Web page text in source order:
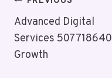
Navigation
Advanced Digital
Services 507718640
Growth